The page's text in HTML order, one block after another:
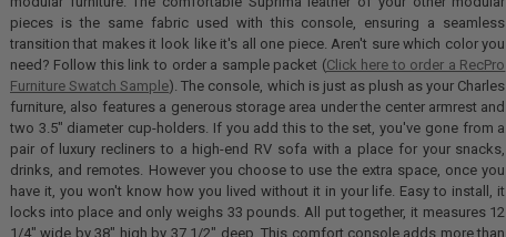
pieces is the same fabric used with this console, ensuring a seamless
transition that makes it look like it's all one piece. Aren't sure which color you
need? Follow this link to order a sample packet (Click here to order a RecPro
Furniture Swatch Sample). The console, which is just as plush as your Charles
furniture, also features a generous storage area under the center armrest and
two 3.5" diameter cup-holders. If you add this to the set, you've gone from a
pair of luxury recliners to a high-end RV sofa with a place for your snacks,
drinks, and remotes. However you choose to use the extra space, once you
have it, you won't know how you lived without it in your life. Easy to install, it
locks into place and only weighs 33 pounds. All put together, it measures 12
1/4" wide by 38" high by 37 1/2" deep. This comfort console adds more than